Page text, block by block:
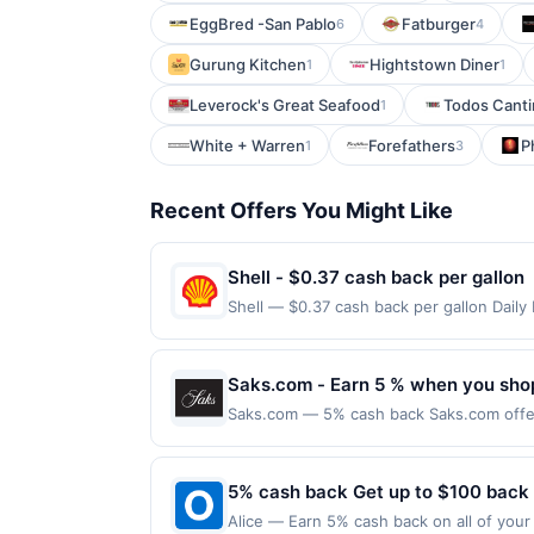
EggBred -San Pablo6 Fatburger4
Gurung Kitchen1 Hightstown Diner1
Leverock's Great Seafood1 Todos
White + Warren1 Forefathers3
Recent Offers You Might Like
Shell - $0.37 cash back per gallon
Shell — $0.37 cash back per gallon
will receive rewards for one offer only.
purchase made within 4 hours of
gas purchased. If receipt doesn’t
proof of purchase. Gas sign prices
Saks.com - Earn 5 % when you
Saks.com — 5% cash back Saks.com
completed qualified purchase.
must be made directly with the
5% cash back Get up to $100 back
Alice — Earn 5% cash back on all of